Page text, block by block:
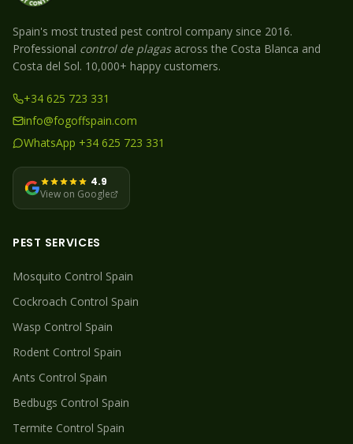
Spain's most trusted pest control company since 2016.
Professional control de plagasacross the Costa Blanca and
Costa del Sol. 10,000+ happy customers.
+34 625 723 331
info@fogoffspain.com
WhatsApp +34 625 723 331
4.9
View on Google
PEST SERVICES
Mosquito Control Spain
Cockroach Control Spain
Wasp Control Spain
Rodent Control Spain
Ants Control Spain
Bedbugs Control Spain
Termite Control Spain